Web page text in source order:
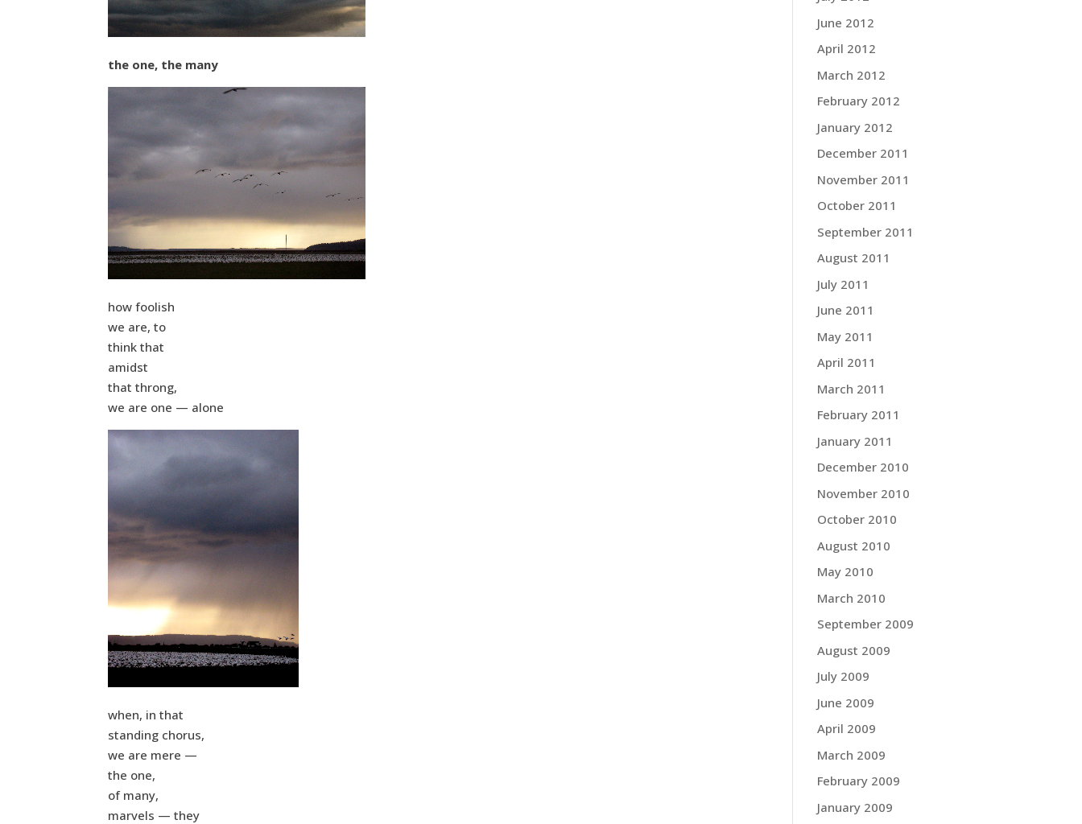
the one, the many
how foolish
we are, to
think that
amidst
that throng,
we are one — alone
when, in that
standing chorus,
we are mere —
the one,
of many,
marvels — they
June 2012
April 2012
March 2012
February 2012
January 2012
December 2011
November 2011
October 2011
September 2011
August 2011
July 2011
June 2011
May 2011
April 2011
March 2011
February 2011
January 2011
December 2010
November 2010
October 2010
August 2010
May 2010
March 2010
September 2009
August 2009
July 2009
June 2009
April 2009
March 2009
February 2009
January 2009